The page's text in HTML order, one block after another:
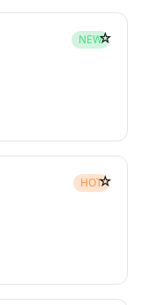
NEW☆
HOT☆